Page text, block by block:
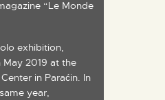
“Le Monde
exhibition,
May 2019 at the
in Paraćin. In
year,